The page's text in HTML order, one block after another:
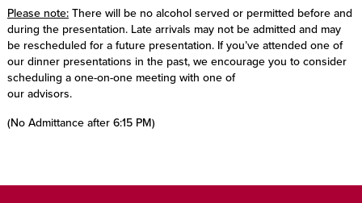
Please note:There will be no alcohol served or permitted before and
during the presentation. Late arrivals may not be admitted and may
be rescheduled for a future presentation. If you’ve attended one of
our dinner presentations in the past, we encourage you to consider
scheduling a one-on-one meeting with one of
our advisors.
(No Admittance after 6:15 PM)